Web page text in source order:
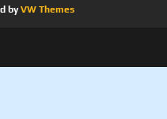
byVW Themes